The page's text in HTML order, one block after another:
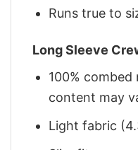
Runs true to
Long Sleeve
100%
content may
Light fabric